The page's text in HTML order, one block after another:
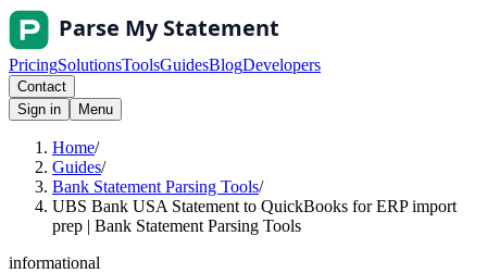
PricingSolutionsToolsGuidesBlogDevelopers
Contact
Sign in
Menu
Home/
Guides/
Bank Statement Parsing Tools/
UBS Bank USA Statement to QuickBooks for ERP import
prep | Bank Statement Parsing Tools
informational